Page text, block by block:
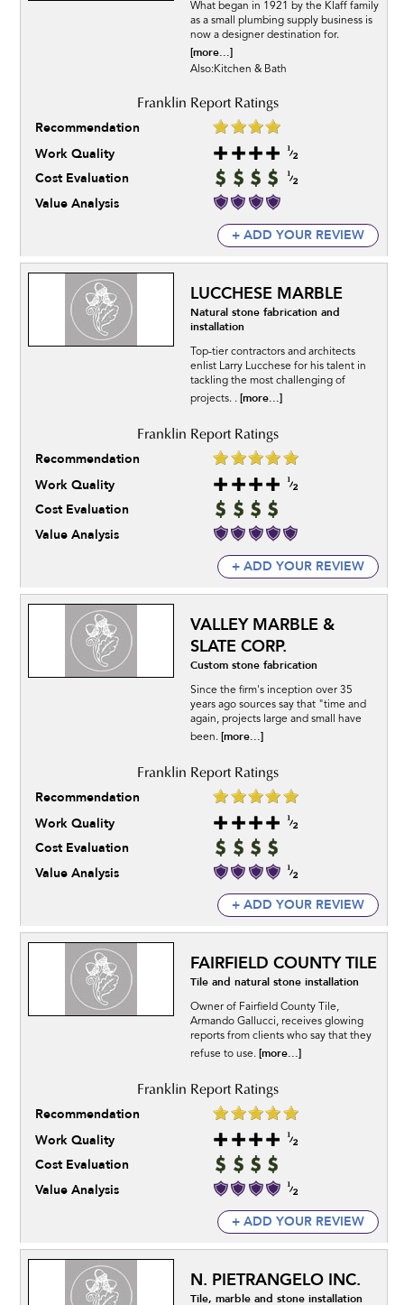
What began in 1921 by the Klaff family
as a small plumbing supply business is
now a designer destination for.
[more...]
Also:Kitchen & Bath
Recommendation
Work Quality
Cost Evaluation
Value Analysis
+ ADD YOUR REVIEW
LUCCHESE MARBLE
Natural stone fabrication and
installation
Top-tier contractors and architects
enlist Larry Lucchese for his talent in
tackling the most challenging of
projects. . [more...]
Recommendation
Work Quality
Cost Evaluation
Value Analysis
+ ADD YOUR REVIEW
VALLEY MARBLE &
SLATE CORP.
Custom stone fabrication
Since the firm's inception over 35
years ago sources say that "time and
again, projects large and small have
been. [more...]
Recommendation
Work Quality
Cost Evaluation
Value Analysis
+ ADD YOUR REVIEW
FAIRFIELD COUNTY TILE
Tile and natural stone installation
Owner of Fairfield County Tile,
Armando Gallucci, receives glowing
reports from clients who say that they
refuse to use. [more...]
Recommendation
Work Quality
Cost Evaluation
Value Analysis
+ ADD YOUR REVIEW
N. PIETRANGELO INC.
Tile, marble and stone installation